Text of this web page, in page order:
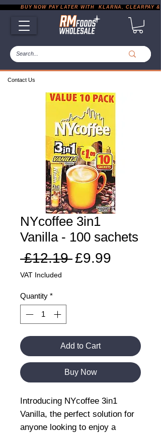
Contact Us
BUY NOW PAY LATER WITH  KLARNA, CLEARPAY &
NYcoffee 3in1
Vanilla - 100 sachets
£12.19 Regular
£9.99
VAT Included
Quantity *
Add to Cart
Buy Now
Introducing NYcoffee 3in1
Vanilla, the perfect solution for
anyone looking to enjoy a